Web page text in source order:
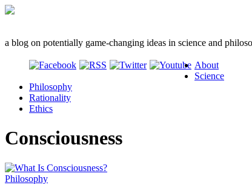
a blog on potentially game-changing ideas in science and
About
Science
Philosophy
Rationality
Ethics
Consciousness
Philosophy